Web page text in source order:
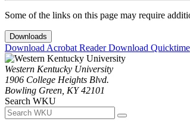
Some of the links on this page may require
Downloads
Download Acrobat ReaderDownload Quicktime
Western Kentucky University
1906 College Heights Blvd.
Bowling Green, KY 42101
Search WKU